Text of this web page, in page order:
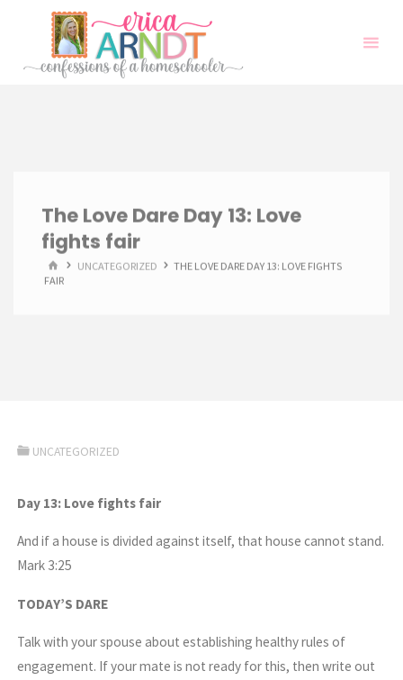
content
The Love Dare Day 13: Love
fights fair
HOMEUNCATEGORIZED
THE LOVE DARE DAY 13: LOVE FIGHTS
FAIR
UNCATEGORIZED
Day 13: Love fights fair
And if a house is divided against itself, that house cannot stand.
Mark 3:25
TODAY’S DARE
Talk with your spouse about establishing healthy rules of
engagement. If your mate is not ready for this, then write out